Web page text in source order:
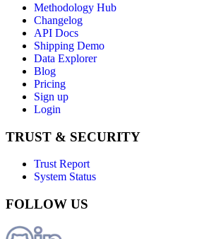
Methodology Hub
Changelog
API Docs
Shipping Demo
Data Explorer
Blog
Pricing
Sign up
Login
TRUST & SECURITY
Trust Report
System Status
FOLLOW US